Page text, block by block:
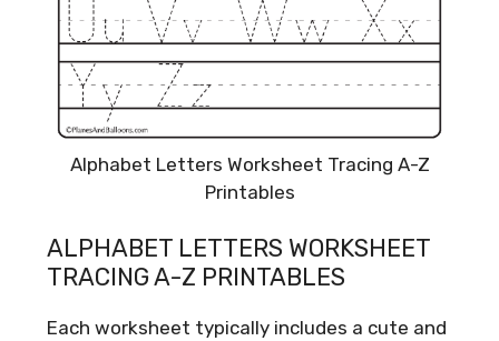
Alphabet Letters Worksheet Tracing A-Z
Printables
ALPHABET LETTERS WORKSHEET
TRACING A-Z PRINTABLES
Each worksheet typically includes a cute and